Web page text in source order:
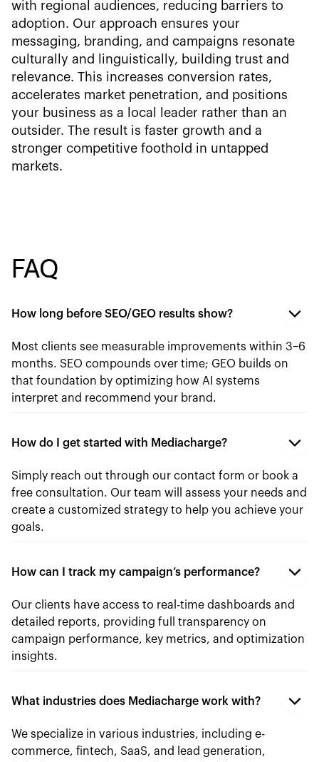
with regional audiences, reducing barriers to
adoption. Our approach ensures your
messaging, branding, and campaigns resonate
culturally and linguistically, building trust and
relevance. This increases conversion rates,
accelerates market penetration, and positions
your business as a local leader rather than an
outsider. The result is faster growth and a
stronger competitive foothold in untapped
markets.
FAQ
How long before SEO/GEO results show?
Most clients see measurable improvements within 3–6
months. SEO compounds over time; GEO builds on
that foundation by optimizing how AI systems
interpret and recommend your brand.
How do I get started with Mediacharge?
Simply reach out through our contact form or book a
free consultation. Our team will assess your needs and
create a customized strategy to help you achieve your
goals.
How can I track my campaign’s performance?
Our clients have access to real-time dashboards and
detailed reports, providing full transparency on
campaign performance, key metrics, and optimization
insights.
What industries does Mediacharge work with?
We specialize in various industries, including e-
commerce, fintech, SaaS, and lead generation,